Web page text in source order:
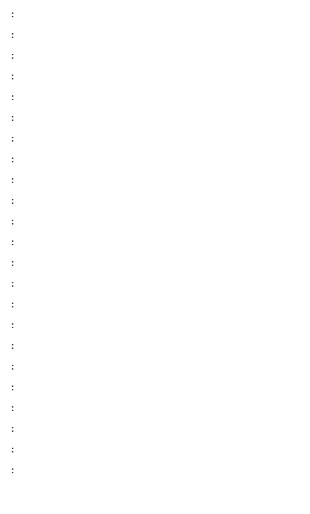
:
:
:
:
:
:
:
:
:
:
:
:
:
:
:
:
:
:
:
:
:
:
: